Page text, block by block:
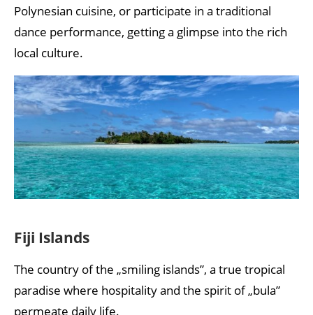
Polynesian cuisine, or participate in a traditional
dance performance, getting a glimpse into the rich
local culture.
Fiji Islands
The country of the „smiling islands”, a true tropical
paradise where hospitality and the spirit of „bula”
permeate daily life.